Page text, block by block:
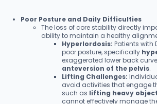
Poor Posture and Daily Difficulties
The loss of core stability directly
ability to maintain a healthy
Hyperlordosis: Patients with
poor posture, specifically
exaggerated lower back
anteversion of the pelvis.
Lifting Challenges:
avoid activities that engage
such as lifting heavy
cannot effectively manage